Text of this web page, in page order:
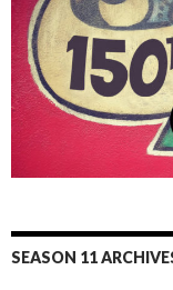
SEASON 11